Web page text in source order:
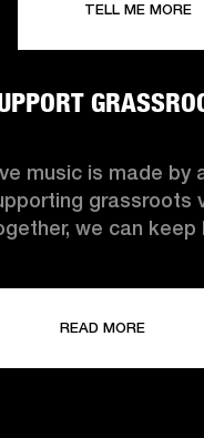
TELL ME MORE
music is made by
grassroots
we can keep
READ MORE